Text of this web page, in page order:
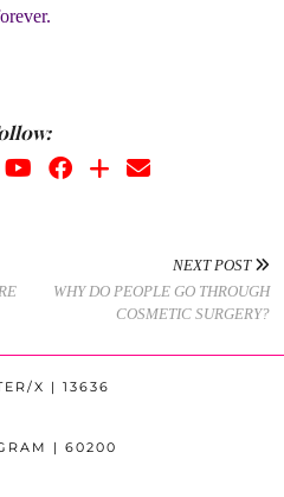
NEXT POST
WHY DO PEOPLE GO THROUGH
COSMETIC SURGERY?
X | 13636
| 60200